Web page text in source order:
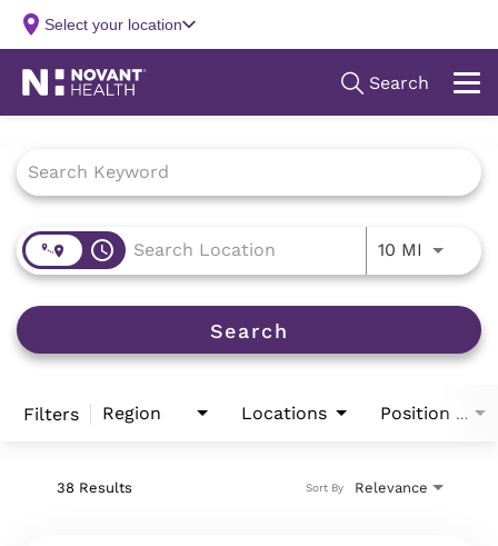
access_time 10 MI Use
Search
Filters Region Locations Position Type
38 Results Relevance
Sort By